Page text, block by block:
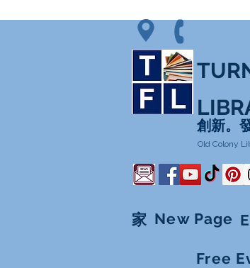
創新。
Old Colony
家 New Page
Free